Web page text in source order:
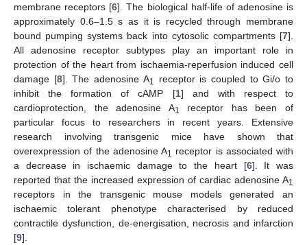
membrane receptors [6]. The biological half-life of adenosine is
approximately 0.6–1.5 s as it is recycled through membrane
bound pumping systems back into cytosolic compartments [7].
All adenosine receptor subtypes play an important role in
protection of the heart from ischaemia-reperfusion induced cell
damage [8]. The adenosine A1
receptor is coupled to Gi/o to
inhibit the formation of cAMP [1] and with respect to
cardioprotection, the adenosine A1
receptor has been of
particular focus to researchers in recent years. Extensive
research involving transgenic mice have shown that
overexpression of the adenosine A1 receptor is associated with
a decrease in ischaemic damage to the heart [6]. It was
reported that the increased expression of cardiac adenosine A1
receptors in the transgenic mouse models generated an
ischaemic tolerant phenotype characterised by reduced
contractile dysfunction, de-energisation, necrosis and infarction
[9].